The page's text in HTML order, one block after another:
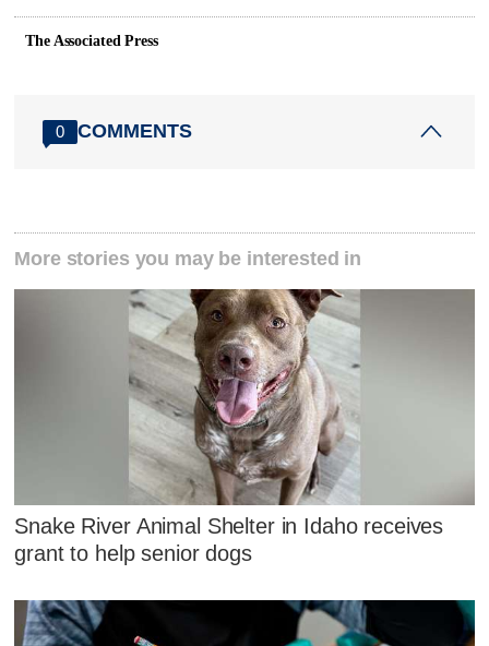
The Associated Press
0 COMMENTS
More stories you may be interested in
Snake River Animal Shelter in Idaho receives
grant to help senior dogs